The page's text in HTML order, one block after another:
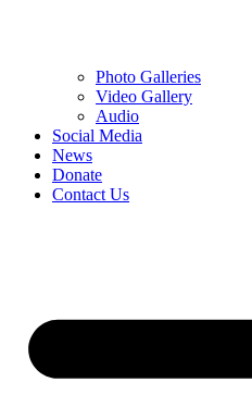
Photo Galleries
Video Gallery
Audio
Social Media
News
Donate
Contact Us